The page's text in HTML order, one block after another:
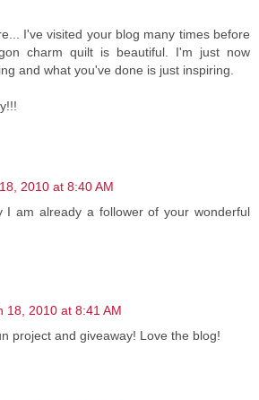
I've visited your blog many times before
charm quilt is beautiful. I'm just now
and what you've done is just inspiring.
2010 at 8:40 AM
I am already a follower of your wonderful
18, 2010 at 8:41 AM
project and giveaway! Love the blog!